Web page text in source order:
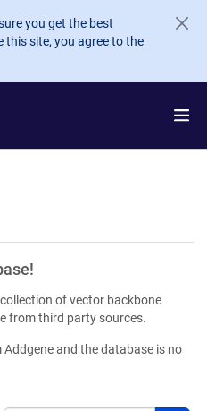
you get the best
this site, you agree to the
of vector backbone
from third party sources.
and the database is no